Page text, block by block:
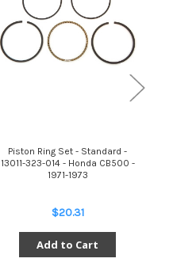
Piston Ring Set - Standard -
13011-323-014 - Honda CB500 -
1971-1973
$20.31
Add to Cart